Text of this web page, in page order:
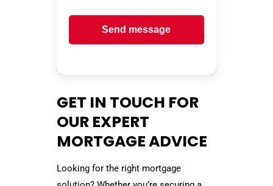
Send message
GET IN TOUCH FOR
OUR EXPERT
MORTGAGE ADVICE
Looking for the right mortgage